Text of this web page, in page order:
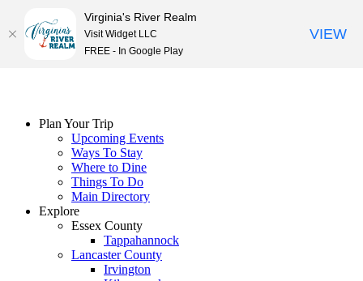
Plan Your Trip
Upcoming Events
Ways To Stay
Where to Dine
Things To Do
Main Directory
Explore
Essex County
Tappahannock
Lancaster County
Irvington
Virginia's River Realm
Visit Widget LLC
FREE - In Google Play
VIEW